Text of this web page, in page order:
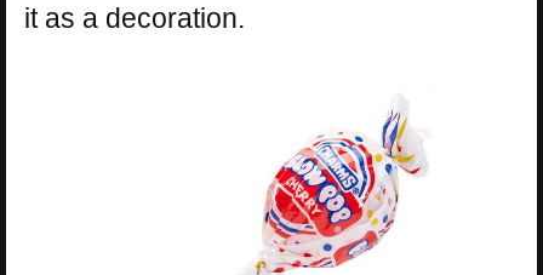
it as a decoration.